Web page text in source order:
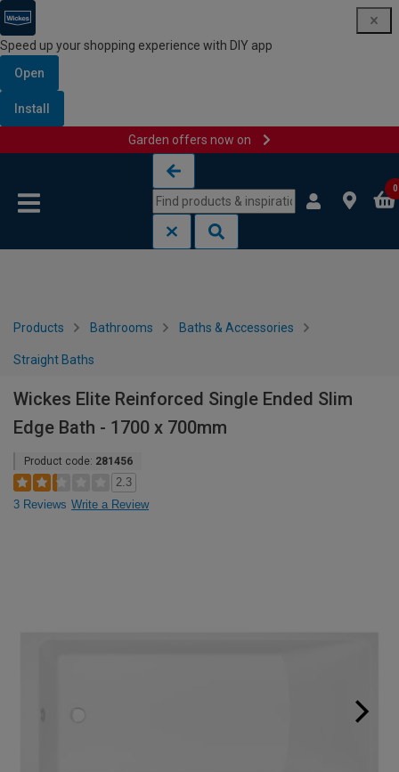
Speed up your shopping experience with DIY app
Open
Install
Garden offers now on
0
Products Bathrooms Baths & Accessories
Straight Baths
Wickes Elite Reinforced Single Ended Slim
Edge Bath - 1700 x 700mm
Product code: 281456
2.3
3 Reviews Write a Review